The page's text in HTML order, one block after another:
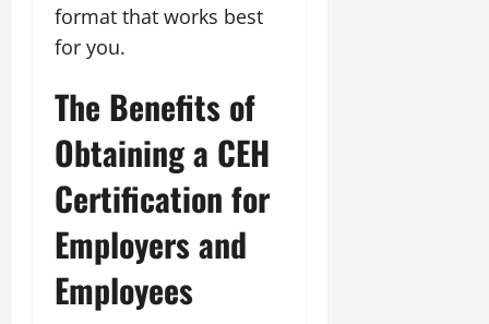
format that works best
for you.
The Benefits of
Obtaining a CEH
Certification for
Employers and
Employees